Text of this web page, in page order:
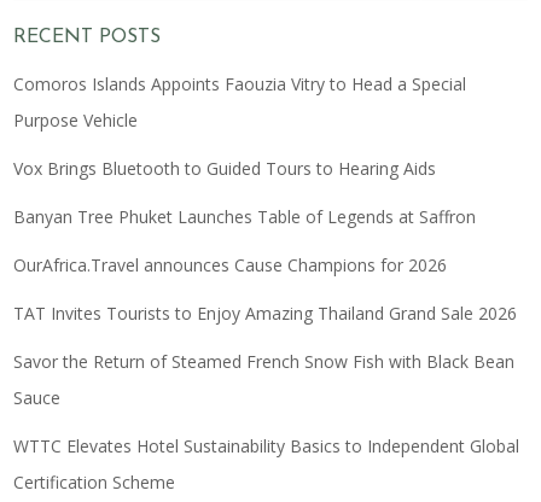
RECENT POSTS
Comoros Islands Appoints Faouzia Vitry to Head a Special
Purpose Vehicle
Vox Brings Bluetooth to Guided Tours to Hearing Aids
Banyan Tree Phuket Launches Table of Legends at Saffron
OurAfrica.Travel announces Cause Champions for 2026
TAT Invites Tourists to Enjoy Amazing Thailand Grand Sale 2026
Savor the Return of Steamed French Snow Fish with Black Bean
Sauce
WTTC Elevates Hotel Sustainability Basics to Independent Global
Certification Scheme